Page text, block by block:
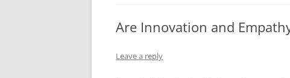
Are Innovation and
Leave a reply